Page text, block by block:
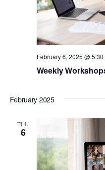
Weekly
February 6, 2025 @ 5:30
February 2025
THU
6